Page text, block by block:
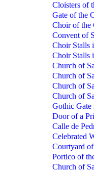
Cloisters of
Gate of the
Choir of the
Convent of
Choir Stalls
Choir Stalls
Church of
Church of
Church of
Church of
Gothic Gate
Door of a
Calle de
Celebrated
Courtyard of
Portico of
Church of